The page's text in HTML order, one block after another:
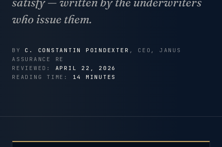
who issue them.
BYC. CONSTANTIN POINDEXTER , CEO, JANUS
ASSURANCE RE
REVIEWED: APRIL 22, 2026
READING TIME: 14 MINUTES